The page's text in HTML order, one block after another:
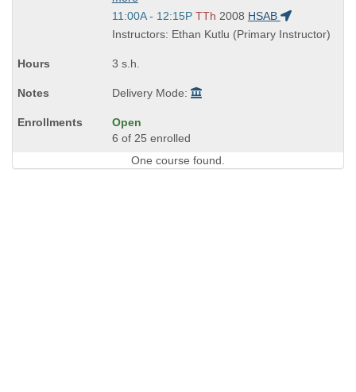
Start
and
times:
11:00A - 12:15P TTh 2008 HSAB
Instructors: Ethan Kutlu (Primary Instructor)
3 s.h.
Delivery Mode:
Open
6 of 25 enrolled
One course found.